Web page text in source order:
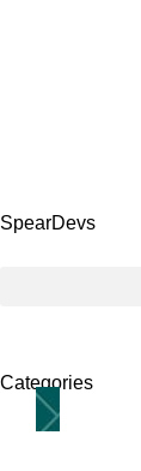
SpearDevs
Categories